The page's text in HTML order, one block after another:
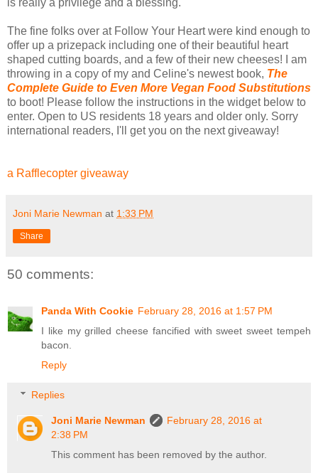
is really a privilege and a blessing.
The fine folks over at Follow Your Heart were kind enough to
offer up a prizepack including one of their beautiful heart
shaped cutting boards, and a few of their new cheeses! I am
throwing in a copy of my and Celine's newest book, The
Complete Guide to Even More Vegan Food Substitutions
to boot! Please follow the instructions in the widget below to
enter. Open to US residents 18 years and older only. Sorry
international readers, I'll get you on the next giveaway!
a Rafflecopter giveaway
Joni Marie Newman at 1:33 PM
Share
50 comments:
Panda With Cookie February 28, 2016 at 1:57 PM
I like my grilled cheese fancified with sweet sweet tempeh
bacon.
Reply
Replies
Joni Marie Newman
February 28, 2016 at
2:38 PM
This comment has been removed by the author.